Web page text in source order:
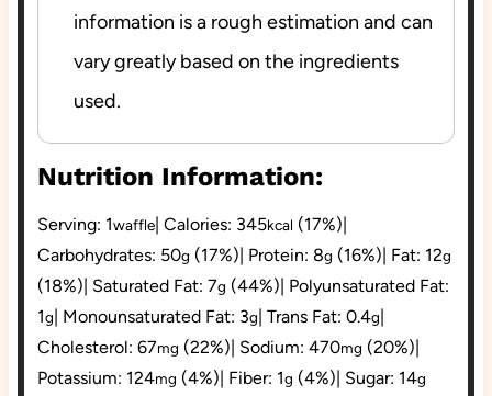
information is a rough estimation and can
vary greatly based on the ingredients
used.
Nutrition Information:
Serving: 1waffle| Calories: 345kcal (17%)|
Carbohydrates: 50g (17%)| Protein: 8g (16%)| Fat: 12g
(18%)| Saturated Fat: 7g (44%)| Polyunsaturated Fat:
1g| Monounsaturated Fat: 3g| Trans Fat: 0.4g|
Cholesterol: 67mg (22%)| Sodium: 470mg (20%)|
Potassium: 124mg (4%)| Fiber: 1g (4%)| Sugar: 14g